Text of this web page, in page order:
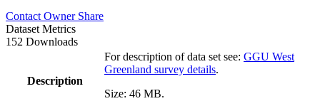
Contact Owner Share
Dataset Metrics
152 Downloads
Description
For description of data set see: GGU West
Greenland survey details.
Size: 46 MB.